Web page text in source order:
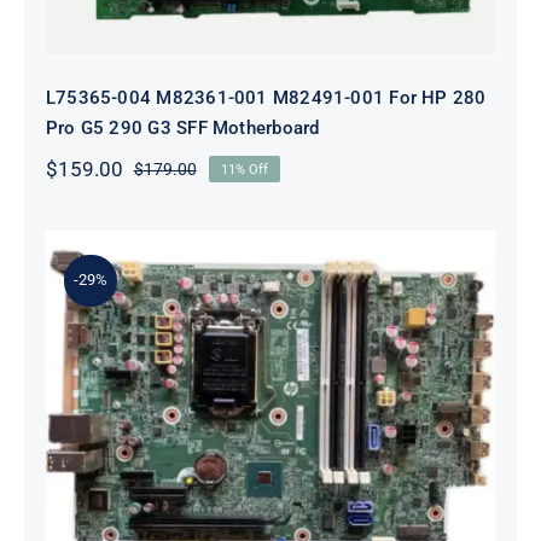
L75365-004 M82361-001 M82491-001 For HP 280
Pro G5 290 G3 SFF Motherboard
$179.00Original
$159.00
Current
11% Off
-29%
L05338-001 L02433-001 L05338-601
Motherboard For HP ProDesk 600
G4 SFF